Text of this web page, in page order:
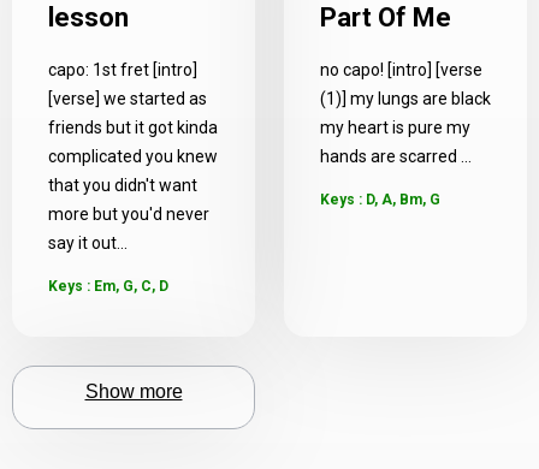
lesson
capo: 1st fret [intro]
[verse] we started as
friends but it got kinda
complicated you knew
that you didn't want
more but you'd never
say it out...
Keys : Em, G, C, D
Part Of Me
no capo! [intro] [verse
(1)] my lungs are black
my heart is pure my
hands are scarred ...
Keys : D, A, Bm, G
Show more